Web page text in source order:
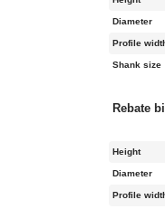
Diameter
Profile
Shank size
Rebate
Height
Diameter
Profile